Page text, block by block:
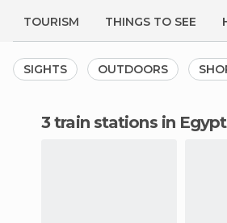
TOURISM THINGS TO SEE
SIGHTS OUTDOORS
3 train stations in Egypt